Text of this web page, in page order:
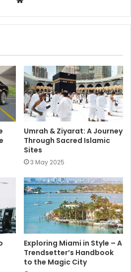
b
e
Umrah & Ziyarat: A Journey
Through Sacred Islamic
Sites
3 May 2025
Exploring Miami in Style – A
Trendsetter’s Handbook
to the Magic City